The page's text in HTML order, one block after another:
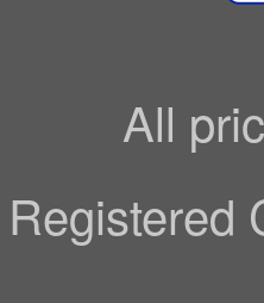
All
Registered